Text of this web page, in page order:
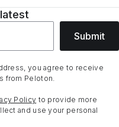
Submit
you agree to receive
from Peloton.
Policy to provide more
and use your personal